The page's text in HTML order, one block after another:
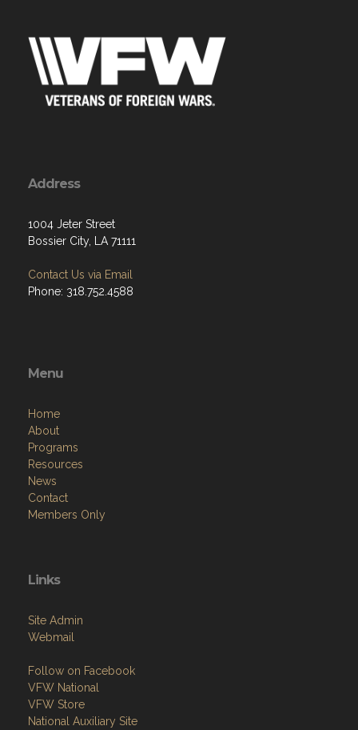
Address
1004 Jeter Street
Bossier City, LA 71111
Contact Us via Email
Phone: 318.752.4588
Menu
Home
About
Programs
Resources
News
Contact
Members Only
Links
Site Admin
Webmail
Follow on Facebook
VFW National
VFW Store
National Auxiliary Site